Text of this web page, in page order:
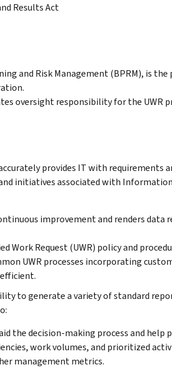
Results Act
and Risk Management (BPRM), is
oversight responsibility for the UWR
provides IT with requirements
initiatives associated with
improvement and renders
Work Request (UWR) policy and
UWR processes incorporating
to generate a variety of standard
the decision-making process and help
work volumes, and prioritized
management metrics.